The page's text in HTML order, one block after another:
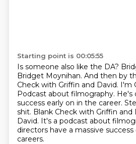
Starting point is 00:05:55
Is someone also like the DA?
Bridget Moynihan. And then by
Check with Griffin and David. I'm
Podcast about filmography. He's
success early on in the career.
shit. Blank Check with Griffin and
David. It's a podcast about
directors have a massive
careers.